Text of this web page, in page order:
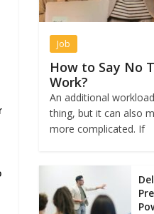
Job
How to Say No
Work?
An additional
thing, but it can also
more complicated. If